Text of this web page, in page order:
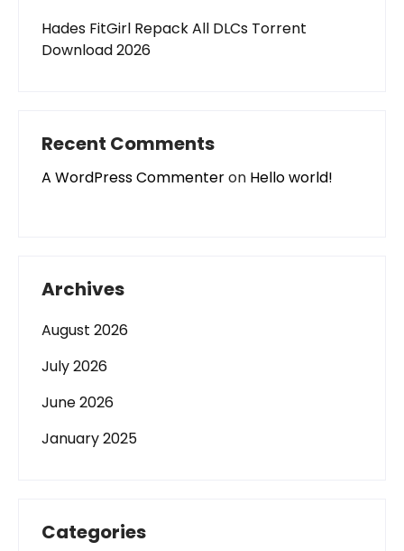
Hades FitGirl Repack All DLCs Torrent
Download 2026
Recent Comments
A WordPress Commenteron Hello world!
Archives
August 2026
July 2026
June 2026
January 2025
Categories